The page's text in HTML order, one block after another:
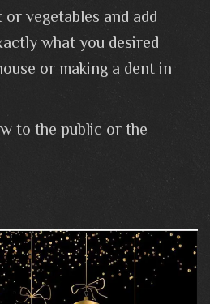
vegetables and add
what you desired
or making a dent in
to the public or the